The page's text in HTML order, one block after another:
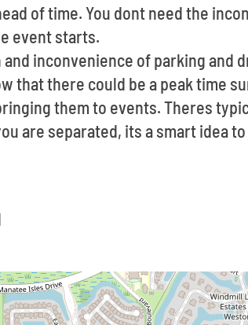
of time. You dont need the
event starts.
inconvenience of parking and
that there could be a peak time
them to events. Theres
are separated, its a smart idea